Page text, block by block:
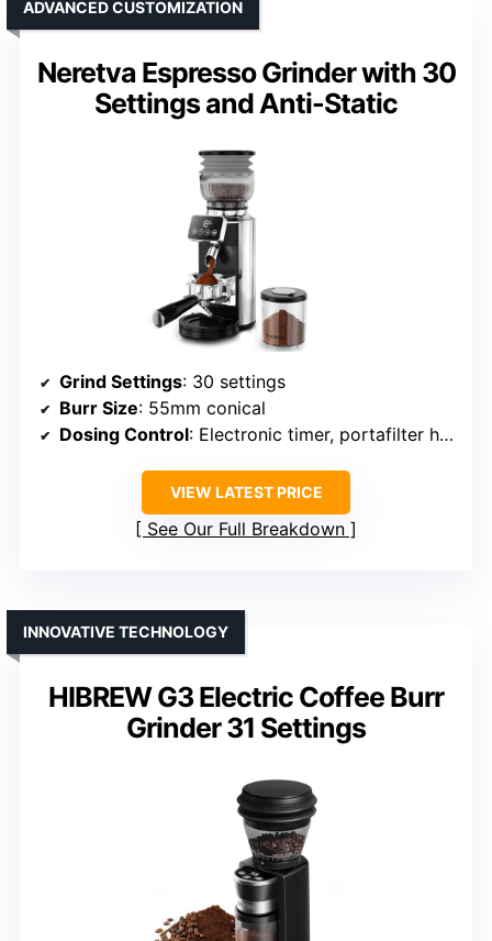
Neretva Espresso Grinder with 30
Settings and Anti-Static
ADVANCED CUSTOMIZATION
Grind Settings: 30 settings
Burr Size: 55mm conical
Dosing Control: Electronic timer, portafilter holder
VIEW LATEST PRICE
See Our Full Breakdown
HIBREW G3 Electric Coffee Burr
Grinder 31 Settings
INNOVATIVE TECHNOLOGY